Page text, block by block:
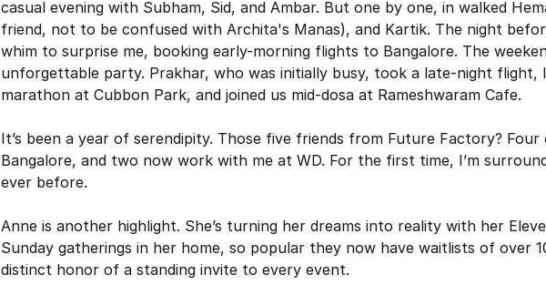
casual evening with Subham, Sid, and Ambar. But one by one, in walked
friend, not to be confused with Archita's Manas), and Kartik. The night
whim to surprise me, booking early-morning flights to Bangalore. The
unforgettable party. Prakhar, who was initially busy, took a late-night flight,
marathon at Cubbon Park, and joined us mid-dosa at Rameshwaram Cafe.
It’s been a year of serendipity. Those five friends from Future Factory?
Bangalore, and two now work with me at WD. For the first time, I’m
ever before.
Anne is another highlight. She’s turning her dreams into reality with her
Sunday gatherings in her home, so popular they now have waitlists of over
distinct honor of a standing invite to every event.